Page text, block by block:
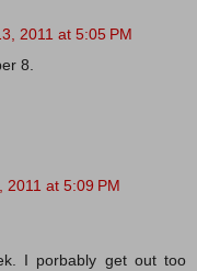
2011 at 5:05 PM
8.
2011 at 5:09 PM
I porbably get out too